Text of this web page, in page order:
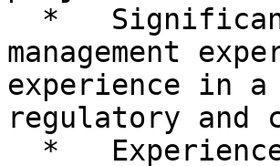
management
experience in
regulatory and